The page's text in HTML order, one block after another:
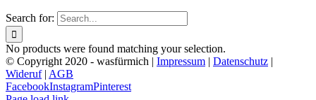
Search for:
No products were found matching your selection.
© Copyright 2020 - wasfürmich | Impressum | Datenschutz |
Wideruf| AGB
FacebookInstagramPinterest